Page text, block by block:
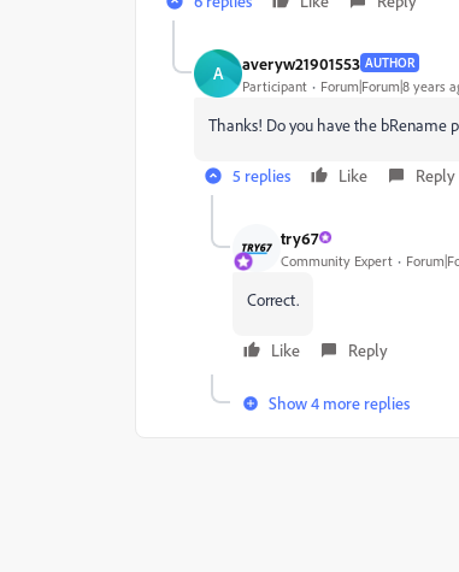
A averyw21901553 AUTHOR
Participant Forum|Forum|8 years
Thanks! Do you have the bRename
5 replies Like Reply
try67
Community Expert
Correct.
Like Reply
Show 4 more replies